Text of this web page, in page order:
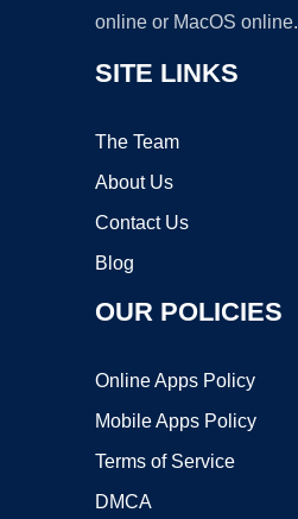
online or MacOS online.
SITE LINKS
The Team
About Us
Contact Us
Blog
OUR POLICIES
Online Apps Policy
Mobile Apps Policy
Terms of Service
DMCA